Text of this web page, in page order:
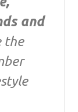
and
the